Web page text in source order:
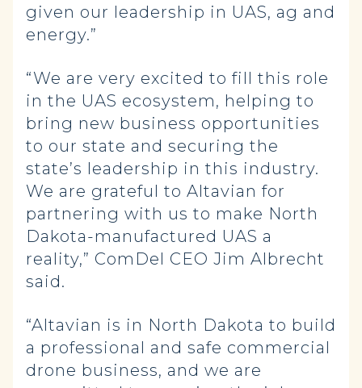
given our leadership in UAS, ag and
energy.”
“We are very excited to fill this role
in the UAS ecosystem, helping to
bring new business opportunities
to our state and securing the
state’s leadership in this industry.
We are grateful to Altavian for
partnering with us to make North
Dakota-manufactured UAS a
reality,” ComDel CEO Jim Albrecht
said.
“Altavian is in North Dakota to build
a professional and safe commercial
drone business, and we are